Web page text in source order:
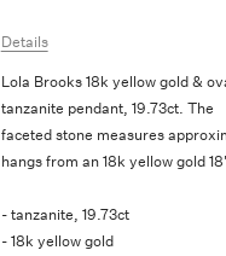
Details
Lola Brooks 18k yellow gold &
tanzanite pendant, 19.73ct. The
faceted stone measures
hangs from an 18k yellow gold
- tanzanite, 19.73ct
- 18k yellow gold